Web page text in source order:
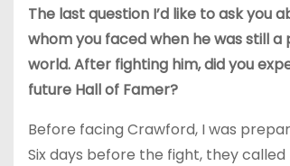
The last question I’d like to ask
whom you faced when he was still
world. After fighting him, did you
future Hall of Famer?
Before facing Crawford, I was
Six days before the fight, they called